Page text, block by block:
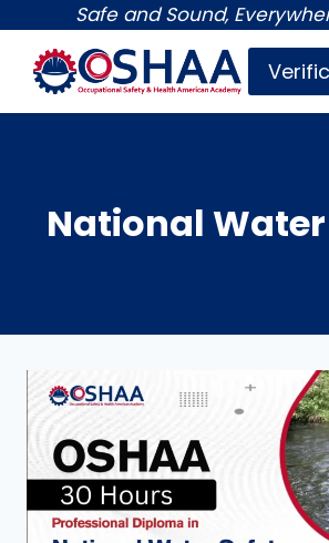
content
Safe and Sound,
National